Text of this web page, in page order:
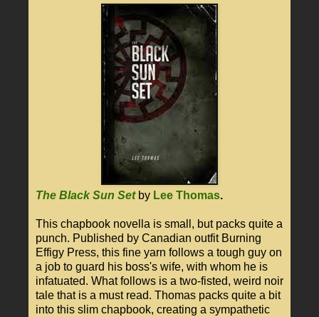
The Black Sun Set by Lee Thomas.
This chapbook novella is small, but packs quite a
punch. Published by Canadian outfit Burning
Effigy Press, this fine yarn follows a tough guy on
a job to guard his boss's wife, with whom he is
infatuated. What follows is a two-fisted, weird noir
tale that is a must read. Thomas packs quite a bit
into this slim chapbook, creating a sympathetic